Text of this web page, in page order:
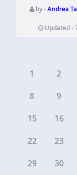
category tree,
by -Andrea
Updated -
1 2
8
9
15
16
22
23
29
30